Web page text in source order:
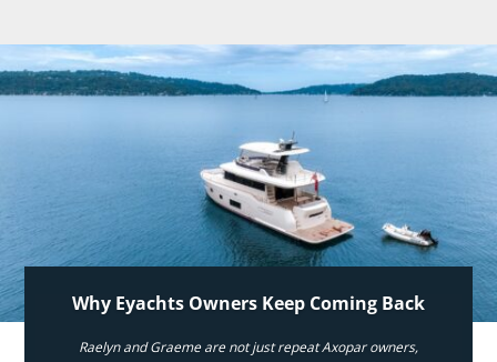
Why Eyachts Owners Keep Coming Back
Raelyn and Graeme are not just repeat Axopar owners,